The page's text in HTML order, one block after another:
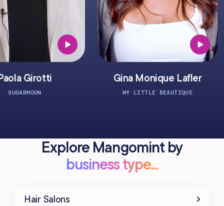
Gina Monique Lafler
MY LITTLE BEAUTIQUE
Explore Mangomint by
business type...
Hair Salons